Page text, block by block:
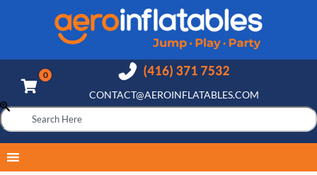
CONTACT@AEROINFLATABLES.COM